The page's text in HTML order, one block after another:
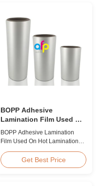
Specification Material BOPP
(Biaxially Oriented
Polypropylene) Film Thickness
BOPP Adhesive
Lamination Film Used On
Hot Lamination
BOPP Adhesive Lamination
Film Used On Hot Lamination
suitable for various printing
methods, particularly offset
Get Best Price